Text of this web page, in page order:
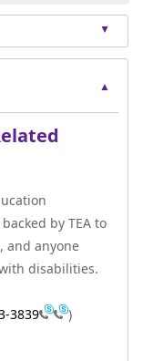
▲
▲
by TEA to
and anyone
disabilities.
3839 )